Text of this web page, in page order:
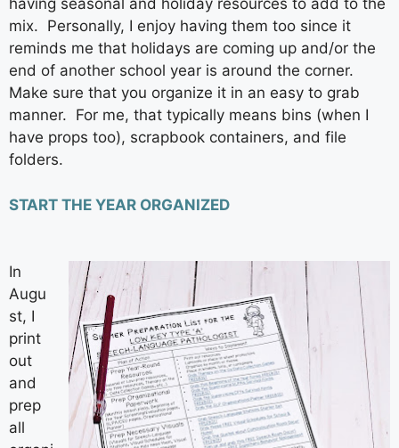
having seasonal and holiday resources to add to the
mix. Personally, I enjoy having them too since it
reminds me that holidays are coming up and/or the
end of another school year is around the corner.
Make sure that you organize it in an easy to grab
manner. For me, that typically means bins (when I
have props too), scrapbook containers, and file
folders.
START THE YEAR ORGANIZED
In
Augu
st, I
print
out
and
prep
all